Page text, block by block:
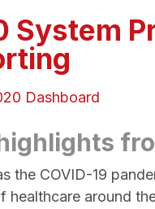
System
Dashboard
the COVID-19
healthcare around